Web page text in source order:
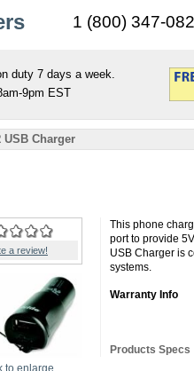
1 (800) 347-
duty 7 days a week.
9pm EST
USB Charger
a review!
to enlarge
This phone
port to provide
USB Charger is
systems.
Warranty Info
Products Specs